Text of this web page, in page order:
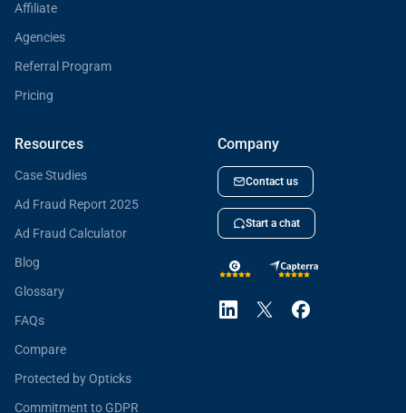
Affiliate
Agencies
Referral Program
Pricing
Resources
Case Studies
Ad Fraud Report 2025
Ad Fraud Calculator
Blog
Glossary
FAQs
Compare
Protected by Opticks
Commitment to GDPR
Company
Contact us
Start a chat